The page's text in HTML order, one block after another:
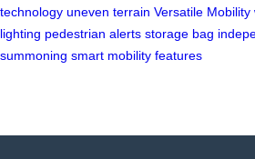
technology uneven terrain Versatile Mobility
lighting pedestrian alerts storage bag
summoning smart mobility features